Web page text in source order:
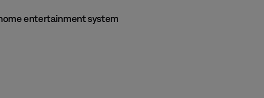
entertainment system